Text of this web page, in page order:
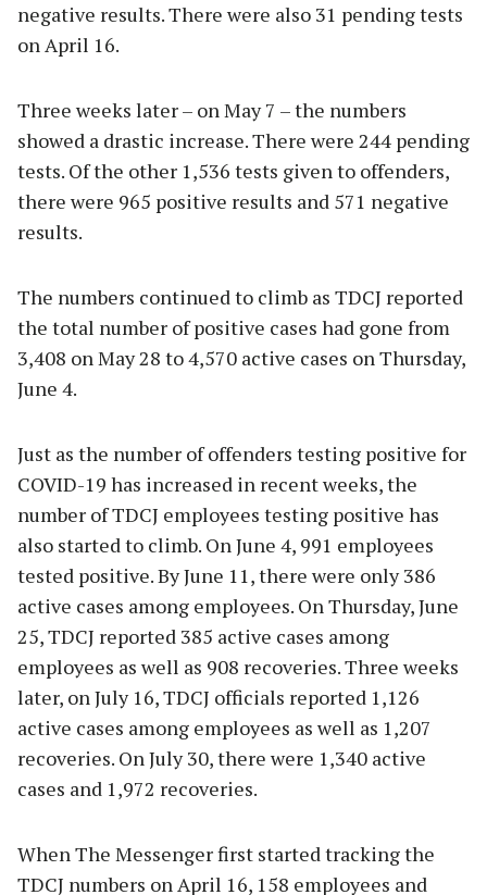
negative results. There were also 31 pending tests
on April 16.
Three weeks later – on May 7 – the numbers
showed a drastic increase. There were 244 pending
tests. Of the other 1,536 tests given to offenders,
there were 965 positive results and 571 negative
results.
The numbers continued to climb as TDCJ reported
the total number of positive cases had gone from
3,408 on May 28 to 4,570 active cases on Thursday,
June 4.
Just as the number of offenders testing positive for
COVID-19 has increased in recent weeks, the
number of TDCJ employees testing positive has
also started to climb. On June 4, 991 employees
tested positive. By June 11, there were only 386
active cases among employees. On Thursday, June
25, TDCJ reported 385 active cases among
employees as well as 908 recoveries. Three weeks
later, on July 16, TDCJ officials reported 1,126
active cases among employees as well as 1,207
recoveries. On July 30, there were 1,340 active
cases and 1,972 recoveries.
When The Messenger first started tracking the
TDCJ numbers on April 16, 158 employees and